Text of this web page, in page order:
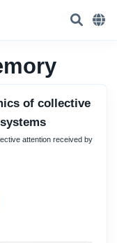
of collective
attention received by